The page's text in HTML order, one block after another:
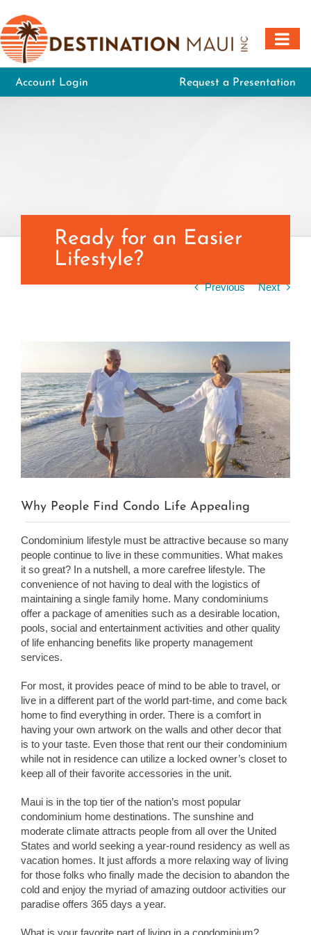
to
content
Account Login Request a Presentation
Ready for an Easier
Lifestyle?
Previous Next
Image
Why People Find Condo Life Appealing
Condominium lifestyle must be attractive because so many
people continue to live in these communities. What makes
it so great? In a nutshell, a more carefree lifestyle. The
convenience of not having to deal with the logistics of
maintaining a single family home. Many condominiums
offer a package of amenities such as a desirable location,
pools, social and entertainment activities and other quality
of life enhancing benefits like property management
services.
For most, it provides peace of mind to be able to travel, or
live in a different part of the world part-time, and come back
home to find everything in order. There is a comfort in
having your own artwork on the walls and other decor that
is to your taste. Even those that rent our their condominium
while not in residence can utilize a locked owner’s closet to
keep all of their favorite accessories in the unit.
Maui is in the top tier of the nation’s most popular
condominium home destinations. The sunshine and
moderate climate attracts people from all over the United
States and world seeking a year-round residency as well as
vacation homes. It just affords a more relaxing way of living
for those folks who finally made the decision to abandon the
cold and enjoy the myriad of amazing outdoor activities our
paradise offers 365 days a year.
What is your favorite part of living in a condominium?